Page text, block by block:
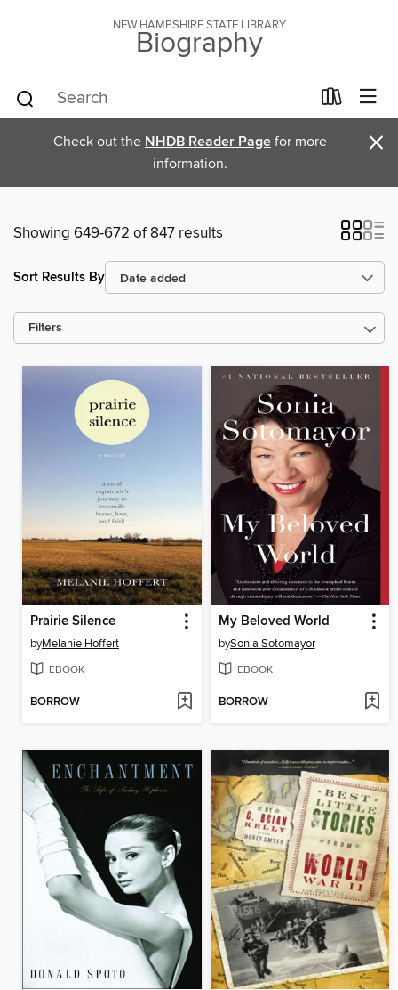
NEW HAMPSHIRE STATE LIBRARY
Biography
Check out the NHDB Reader Page for more
information.
×
Showing 649-672 of 847 results
Sort Results By
Filters
Prairie Silence
byMelanie Hoffert
EBOOK
BORROW
My Beloved World
bySonia Sotomayor
EBOOK
BORROW